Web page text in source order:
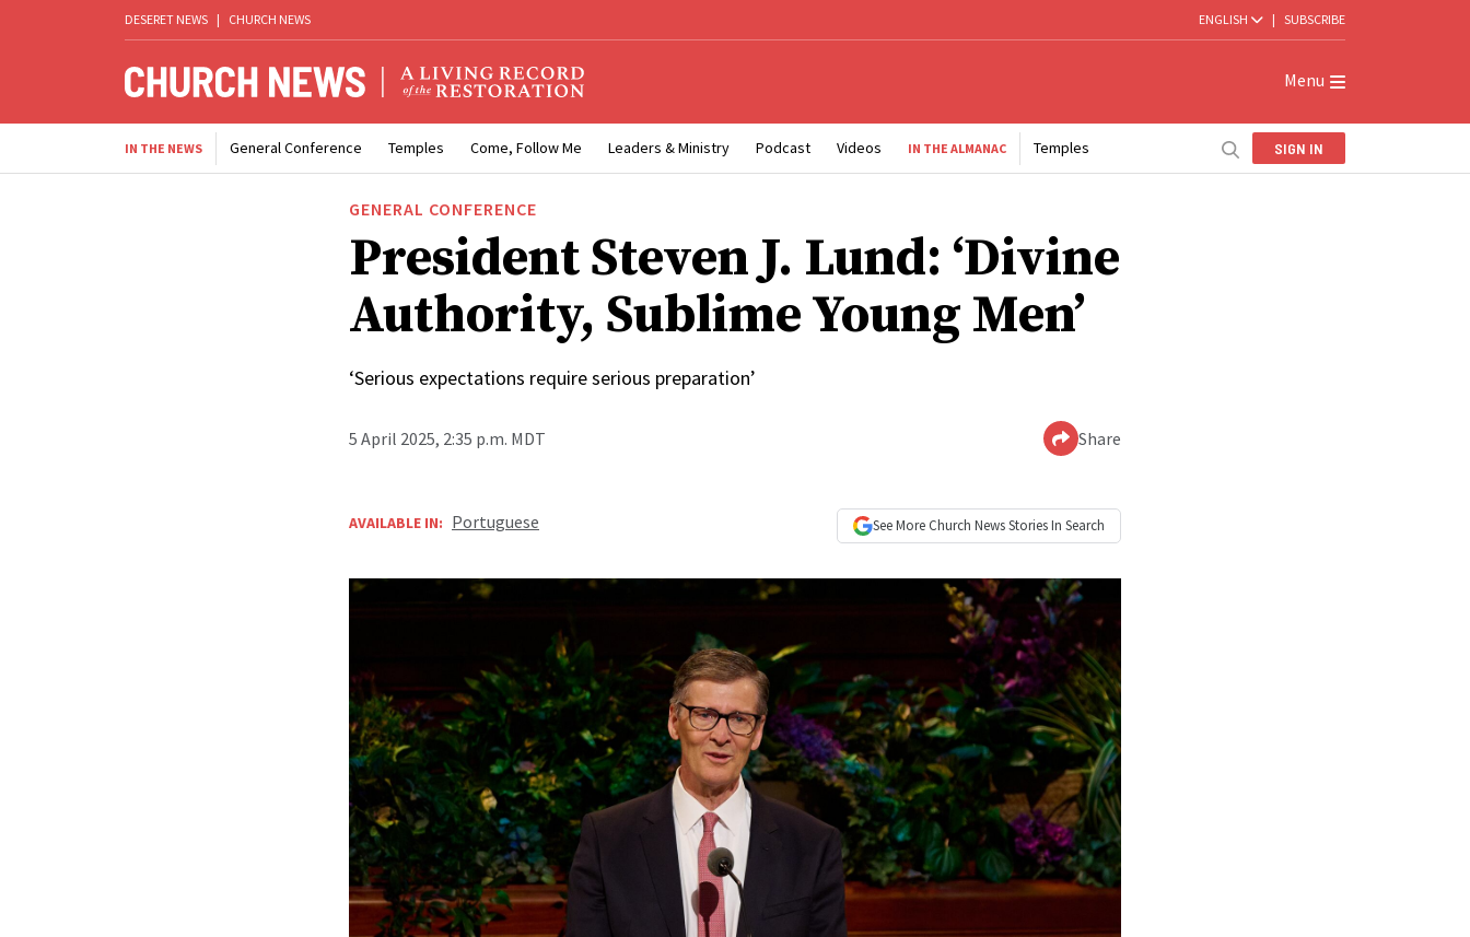
DESERET NEWS | CHURCH NEWS ENGLISH | SUBSCRIBE
Menu
IN THE NEWS General Conference Temples Come, Follow Me Leaders & Ministry Podcast Videos IN THE ALMANAC Temples SIGN IN
GENERAL CONFERENCE
President Steven J. Lund: ‘Divine
Authority, Sublime Young Men’
‘Serious expectations require serious preparation’
5 April 2025, 2:35 p.m. MDT Share
AVAILABLE IN: Portuguese See More Church NewsStories In Search